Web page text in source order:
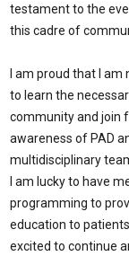
testament to the
this cadre of
I am proud that I
to learn the
community and join
awareness of PAD
multidisciplinary
I am lucky to have
programming to
education to
excited to continue